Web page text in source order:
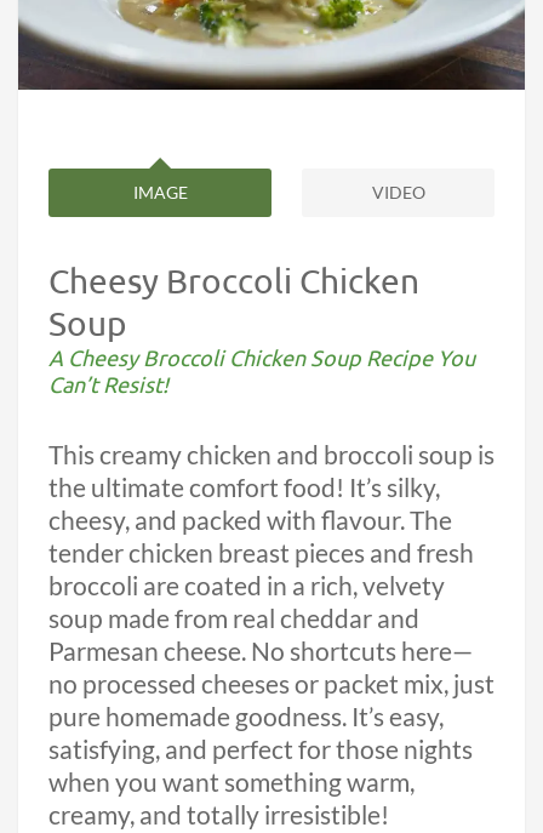
IMAGE VIDEO
Cheesy Broccoli Chicken
Soup
A Cheesy Broccoli Chicken Soup Recipe You
Can’t Resist!
This creamy chicken and broccoli soup is
the ultimate comfort food! It’s silky,
cheesy, and packed with flavour. The
tender chicken breast pieces and fresh
broccoli are coated in a rich, velvety
soup made from real cheddar and
Parmesan cheese. No shortcuts here—
no processed cheeses or packet mix, just
pure homemade goodness. It’s easy,
satisfying, and perfect for those nights
when you want something warm,
creamy, and totally irresistible!